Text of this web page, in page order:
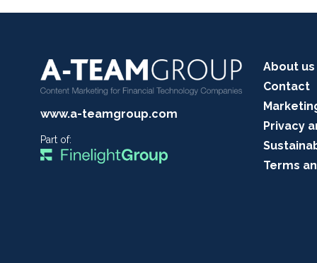
www.a-teamgroup.com
Part of:
About us
Contact
Privacy
Terms